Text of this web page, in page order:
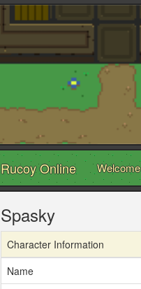
Rucoy Online Welcome
Spasky
Character Information
Name